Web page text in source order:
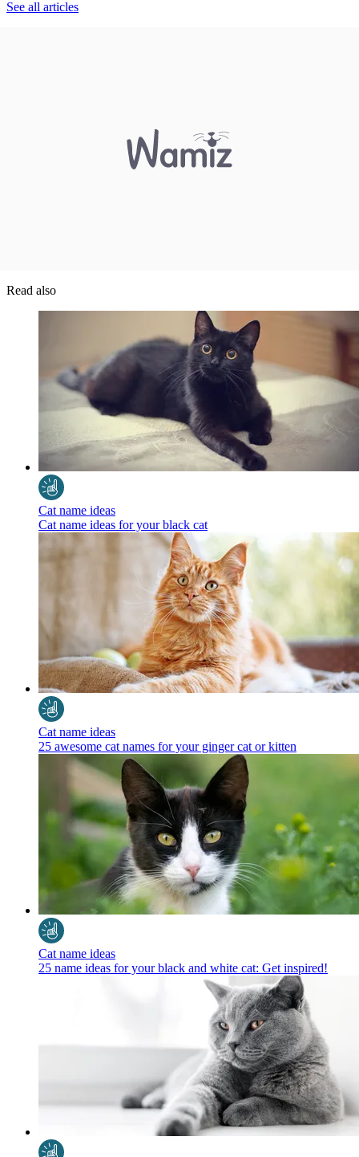
See all articles
Read also
Cat name ideas
Cat name ideas for your black cat
Cat name ideas
25 awesome cat names for your ginger cat or kitten
Cat name ideas
25 name ideas for your black and white cat: Get inspired!